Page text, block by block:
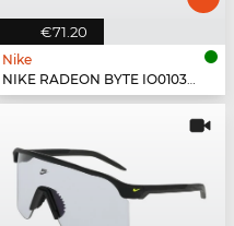
€71.20
Nike
NIKE RADEON BYTE IO0103X - 010